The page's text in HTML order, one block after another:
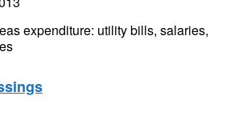
expenditure: utility bills, salaries,